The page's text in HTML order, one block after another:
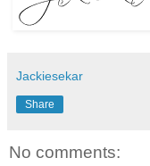
Jackiesekar
Share
No comments: